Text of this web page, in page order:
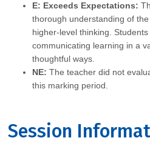
E: Exceeds Expectations:
thorough understanding of
higher-level thinking.
communicating learning in a
thoughtful ways.
NE: The teacher did not
this marking period.
Session